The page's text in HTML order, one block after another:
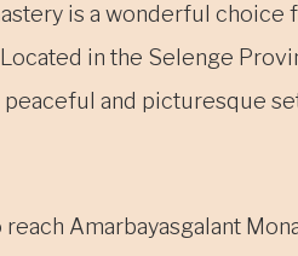
is a wonderful
in the Selenge
peaceful and picturesque
reach Amarbayasgalant